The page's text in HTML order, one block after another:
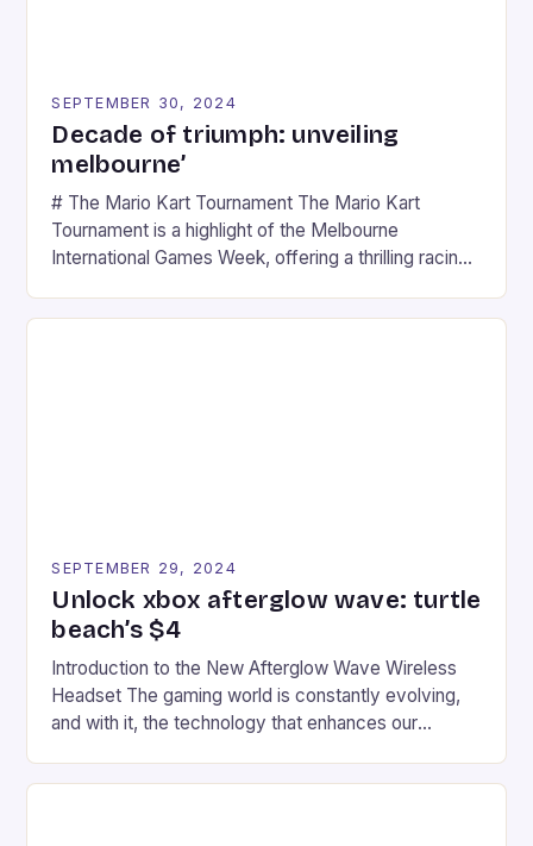
SEPTEMBER 30, 2024
Decade of triumph: unveiling
melbourne’
# The Mario Kart Tournament The Mario Kart
Tournament is a highlight of the Melbourne
International Games Week, offering a thrilling racing
series. * Participants compete in various Mario Kart
SEPTEMBER 29, 2024
Unlock xbox afterglow wave: turtle
beach’s $4
Introduction to the New Afterglow Wave Wireless
Headset The gaming world is constantly evolving,
and with it, the technology that enhances our
recently made its way into the market is the New